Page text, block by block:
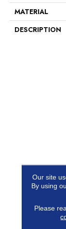
MATERIAL
DESCRIPTION
Our site
By using
Please